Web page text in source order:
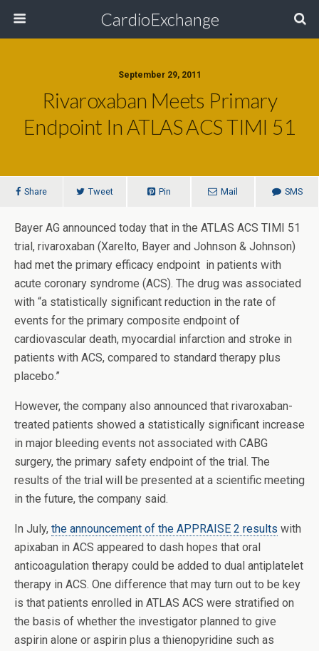
CardioExchange
September 29, 2011
Rivaroxaban Meets Primary
Endpoint In ATLAS ACS TIMI 51
Share Tweet Pin Mail SMS
Bayer AG announced today that in the ATLAS ACS TIMI 51
trial, rivaroxaban (Xarelto, Bayer and Johnson & Johnson)
had met the primary efficacy endpoint in patients with
acute coronary syndrome (ACS). The drug was associated
with “a statistically significant reduction in the rate of
events for the primary composite endpoint of
cardiovascular death, myocardial infarction and stroke in
patients with ACS, compared to standard therapy plus
placebo.”
However, the company also announced that rivaroxaban-
treated patients showed a statistically significant increase
in major bleeding events not associated with CABG
surgery, the primary safety endpoint of the trial. The
results of the trial will be presented at a scientific meeting
in the future, the company said.
In July, the announcement of the APPRAISE 2 results with
apixaban in ACS appeared to dash hopes that oral
anticoagulation therapy could be added to dual antiplatelet
therapy in ACS. One difference that may turn out to be key
is that patients enrolled in ATLAS ACS were stratified on
the basis of whether the investigator planned to give
aspirin alone or aspirin plus a thienopyridine such as